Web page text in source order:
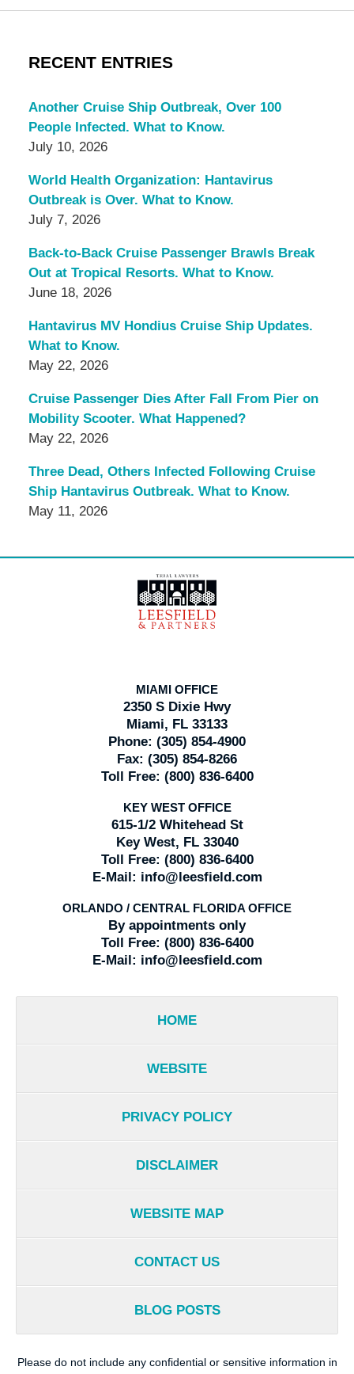
RECENT ENTRIES
Another Cruise Ship Outbreak, Over 100
People Infected. What to Know.
July 10, 2026
World Health Organization: Hantavirus
Outbreak is Over. What to Know.
July 7, 2026
Back-to-Back Cruise Passenger Brawls Break
Out at Tropical Resorts. What to Know.
June 18, 2026
Hantavirus MV Hondius Cruise Ship Updates.
What to Know.
May 22, 2026
Cruise Passenger Dies After Fall From Pier on
Mobility Scooter. What Happened?
May 22, 2026
Three Dead, Others Infected Following Cruise
Ship Hantavirus Outbreak. What to Know.
May 11, 2026
Information
MIAMI OFFICE
2350 S Dixie Hwy
Miami, FL 33133
Phone: (305) 854-4900
Fax: (305) 854-8266
Toll Free: (800) 836-6400
KEY WEST OFFICE
615-1/2 Whitehead St
Key West, FL 33040
Toll Free: (800) 836-6400
E-Mail: info@leesfield.com
ORLANDO / CENTRAL FLORIDA OFFICE
By appointments only
Toll Free: (800) 836-6400
E-Mail: info@leesfield.com
HOME
WEBSITE
PRIVACY POLICY
DISCLAIMER
WEBSITE MAP
CONTACT US
BLOG POSTS
Please do not include any confidential or sensitive information in